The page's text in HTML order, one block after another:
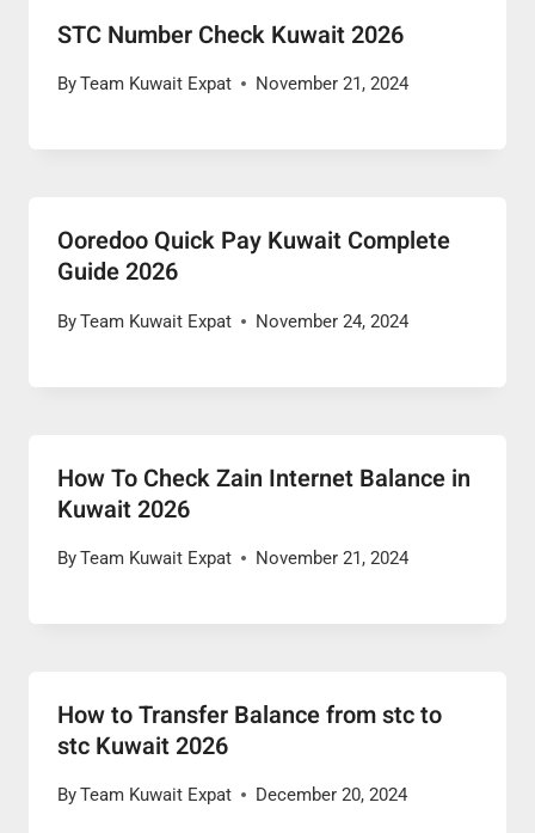
STC Number Check Kuwait 2026
ByTeam Kuwait Expat November 21, 2024
Ooredoo Quick Pay Kuwait Complete
Guide 2026
ByTeam Kuwait Expat November 24, 2024
How To Check Zain Internet Balance in
Kuwait 2026
ByTeam Kuwait Expat November 21, 2024
How to Transfer Balance from stc to
stc Kuwait 2026
ByTeam Kuwait Expat December 20, 2024